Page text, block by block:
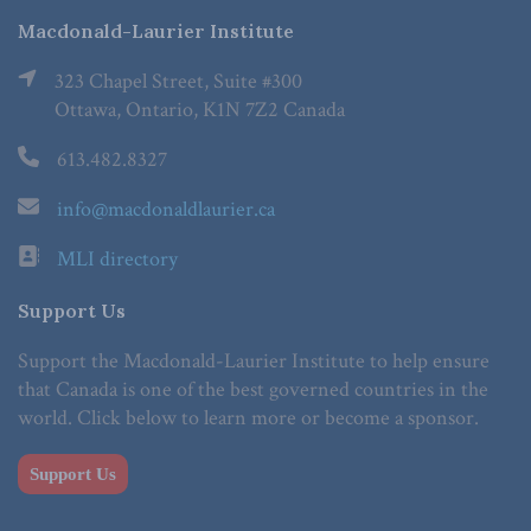
Macdonald-Laurier Institute
323 Chapel Street, Suite #300
Ottawa, Ontario, K1N 7Z2 Canada
613.482.8327
info@macdonaldlaurier.ca
MLI directory
Support Us
Support the Macdonald-Laurier Institute to help ensure
that Canada is one of the best governed countries in the
world. Click below to learn more or become a sponsor.
Support Us